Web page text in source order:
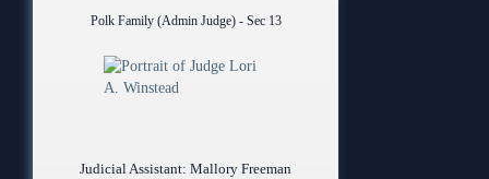
Polk Family (Admin Judge) - Sec 13
Judicial Assistant: Mallory Freeman